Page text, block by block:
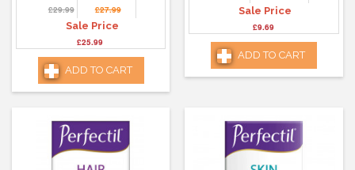
£29.99 £27.99
Sale Price
£25.99
ADD TO CART
Sale Price
£9.69
ADD TO CART